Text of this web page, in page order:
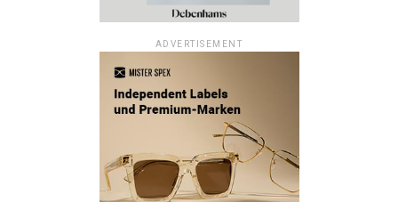
ADVERTISEMENT